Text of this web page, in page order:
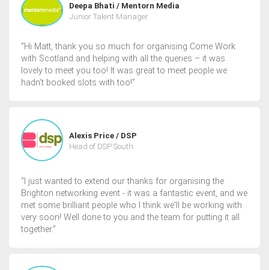
Deepa Bhati / Mentorn Media
Junior Talent Manager
“Hi Matt, thank you so much for organising Come Work
with Scotland and helping with all the queries – it was
lovely to meet you too! It was great to meet people we
hadn’t booked slots with too!”
Alexis Price / DSP
Head of DSP South
“I just wanted to extend our thanks for organising the
Brighton networking event - it was a fantastic event, and we
met some brilliant people who I think we'll be working with
very soon! Well done to you and the team for putting it all
together.”